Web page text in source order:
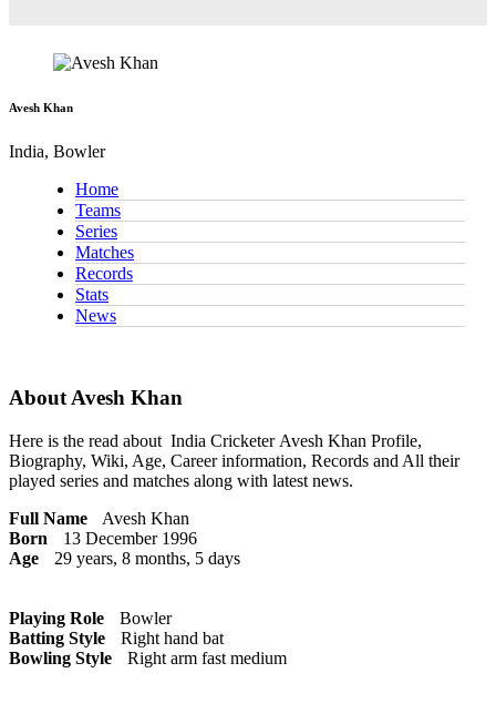
Avesh Khan
India, Bowler
Home
Teams
Series
Matches
Records
Stats
News
About Avesh Khan
Here is the read about India Cricketer Avesh Khan Profile,
Biography, Wiki, Age, Career information, Records and All their
played series and matches along with latest news.
Full Name
Avesh Khan
Born
13 December 1996
Age
29 years, 8 months, 5 days
Playing Role
Bowler
Batting Style
Right hand bat
Bowling Style
Right arm fast medium